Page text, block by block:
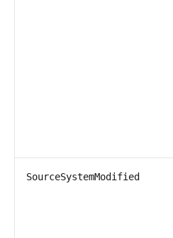
SourceSystemModified